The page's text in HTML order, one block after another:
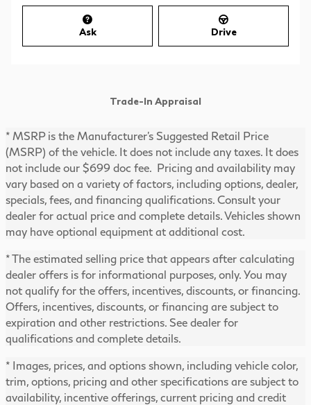
Ask Drive
Trade-In Appraisal
* MSRP is the Manufacturer's Suggested Retail Price
(MSRP) of the vehicle. It does not include any taxes. It does
not include our $699 doc fee. Pricing and availability may
vary based on a variety of factors, including options, dealer,
specials, fees, and financing qualifications. Consult your
dealer for actual price and complete details. Vehicles shown
may have optional equipment at additional cost.
* The estimated selling price that appears after calculating
dealer offers is for informational purposes, only. You may
not qualify for the offers, incentives, discounts, or financing.
Offers, incentives, discounts, or financing are subject to
expiration and other restrictions. See dealer for
qualifications and complete details.
* Images, prices, and options shown, including vehicle color,
trim, options, pricing and other specifications are subject to
availability, incentive offerings, current pricing and credit